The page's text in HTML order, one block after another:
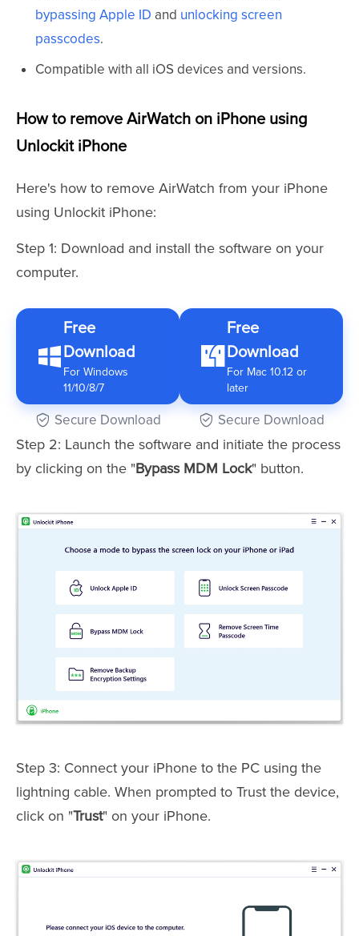
bypassing Apple ID and unlocking screen
passcodes.
Compatible with all iOS devices and versions.
How to remove AirWatch on iPhone using
Unlockit iPhone
Here's how to remove AirWatch from your iPhone
using Unlockit iPhone:
Step 1: Download and install the software on your
computer.
Free
Download
For Windows
11/10/8/7
Secure Download
Free
Download
For Mac 10.12 or
later
Secure Download
Step 2: Launch the software and initiate the process
by clicking on the "Bypass MDM Lock" button.
Step 3: Connect your iPhone to the PC using the
lightning cable. When prompted to Trust the device,
click on "Trust" on your iPhone.